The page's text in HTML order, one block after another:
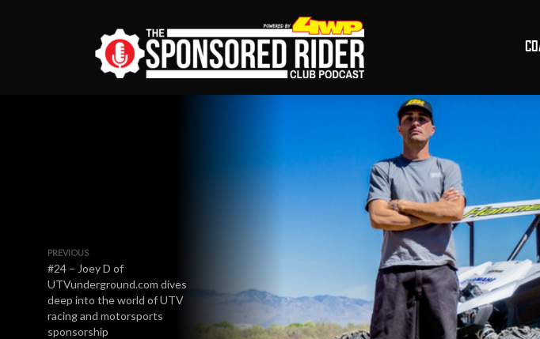
PREVIOUS
#24 – Joey D of
UTVunderground.com dives
deep into the world of UTV
racing and motorsports
sponsorship